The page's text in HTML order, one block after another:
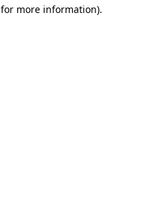
more information).